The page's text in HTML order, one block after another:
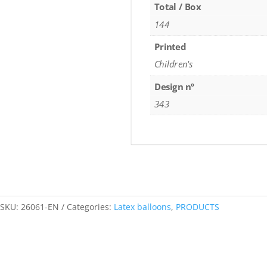
Total / Box
144
Printed
Children's
Design nº
343
SKU: 26061-EN Categories: Latex balloons, PRODUCTS